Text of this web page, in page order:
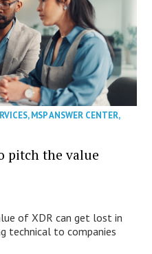
,MSP ANSWER CENTER,
pitch the value
of XDR can get lost in
technical to companies